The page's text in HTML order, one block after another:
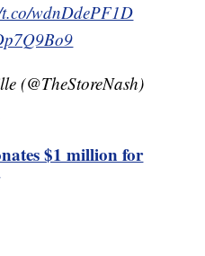
wdnDdePF1D
(@TheStoreNash)
$1 million for